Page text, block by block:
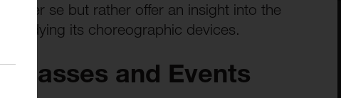
per se but rather offer an insight into the
studying its choreographic devices.
and Events